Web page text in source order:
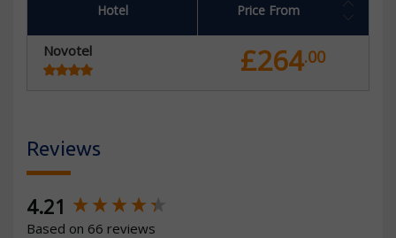
Hotel Price From
Novotel £264.00
Reviews
4.21
Based on 66 reviews
New content loaded